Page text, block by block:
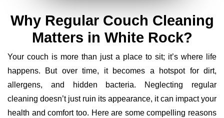
Why Regular Couch Cleaning
Matters in White Rock?
Your couch is more than just a place to sit; it’s where life
happens. But over time, it becomes a hotspot for dirt,
allergens, and hidden bacteria. Neglecting regular
cleaning doesn’t just ruin its appearance, it can impact your
health and comfort too. Here are some compelling reasons